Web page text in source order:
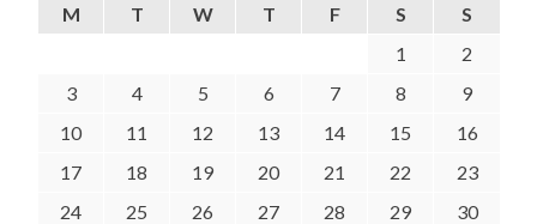
M T W T F S
S
1
2
3
4 5 6 7 8
9
10
11 12 13 14 15
16
17
18 19 20 21 22
23
24
25 26 27 28 29
30